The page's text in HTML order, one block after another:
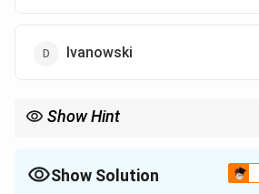
Ivanowski
Show Hint
Show Solution